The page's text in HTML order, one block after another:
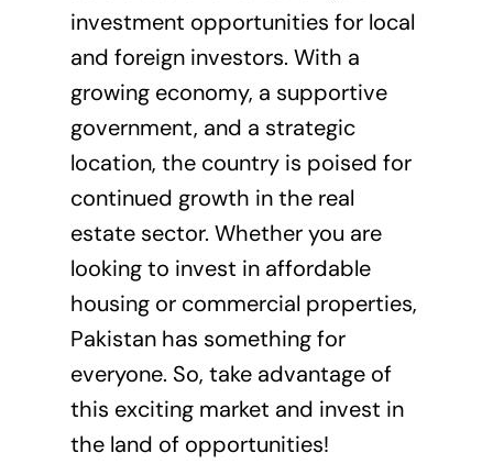
investment opportunities for local
and foreign investors. With a
growing economy, a supportive
government, and a strategic
location, the country is poised for
continued growth in the real
estate sector. Whether you are
looking to invest in affordable
housing or commercial properties,
Pakistan has something for
everyone. So, take advantage of
this exciting market and invest in
the land of opportunities!